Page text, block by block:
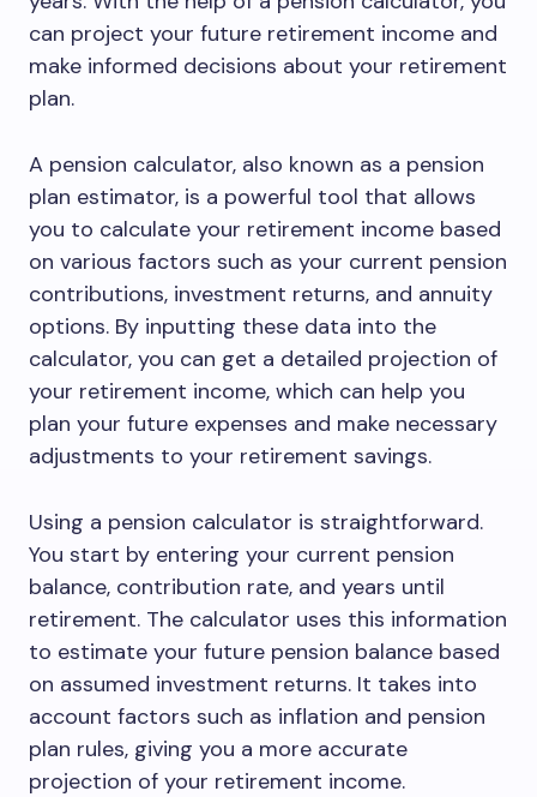
can project your future retirement income and
make informed decisions about your retirement
plan.
A pension calculator, also known as a pension
plan estimator, is a powerful tool that allows
you to calculate your retirement income based
on various factors such as your current pension
contributions, investment returns, and annuity
options. By inputting these data into the
calculator, you can get a detailed projection of
your retirement income, which can help you
plan your future expenses and make necessary
adjustments to your retirement savings.
Using a pension calculator is straightforward.
You start by entering your current pension
balance, contribution rate, and years until
retirement. The calculator uses this information
to estimate your future pension balance based
on assumed investment returns. It takes into
account factors such as inflation and pension
plan rules, giving you a more accurate
projection of your retirement income.